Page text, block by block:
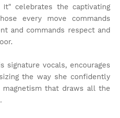
It" celebrates the captivating
every move commands
and commands respect and
signature vocals, encourages
the way she confidently
that draws all the